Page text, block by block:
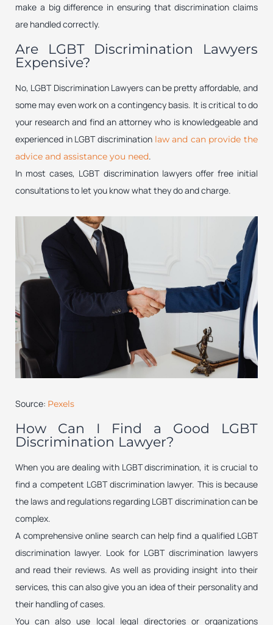
make a big difference in ensuring that discrimination claims
are handled correctly.
Are LGBT Discrimination Lawyers
Expensive?
No, LGBT Discrimination Lawyers can be pretty affordable, and
some may even work on a contingency basis. It is critical to do
your research and find an attorney who is knowledgeable and
experienced in LGBT discrimination law and can provide the
advice and assistance you need.
In most cases, LGBT discrimination lawyers offer free initial
consultations to let you know what they do and charge.
Source: Pexels
How Can I Find a Good LGBT
Discrimination Lawyer?
When you are dealing with LGBT discrimination, it is crucial to
find a competent LGBT discrimination lawyer. This is because
the laws and regulations regarding LGBT discrimination can be
complex.
A comprehensive online search can help find a qualified LGBT
discrimination lawyer. Look for LGBT discrimination lawyers
and read their reviews. As well as providing insight into their
services, this can also give you an idea of their personality and
their handling of cases.
You can also use local legal directories or organizations